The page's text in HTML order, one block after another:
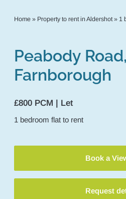
Home» Property to rent in Aldershot» 1
Peabody Road,
Farnborough
£800 PCM | Let
1 bedroom flat to rent
Book a
Request